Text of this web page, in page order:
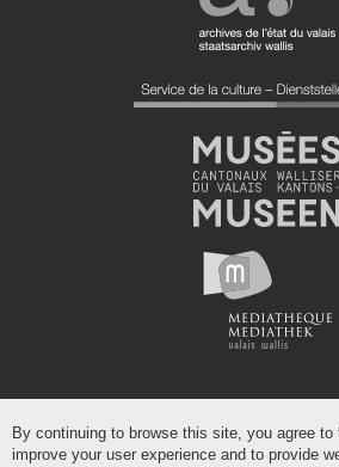
By continuing to browse this site, you agree
improve your user experience and to provide